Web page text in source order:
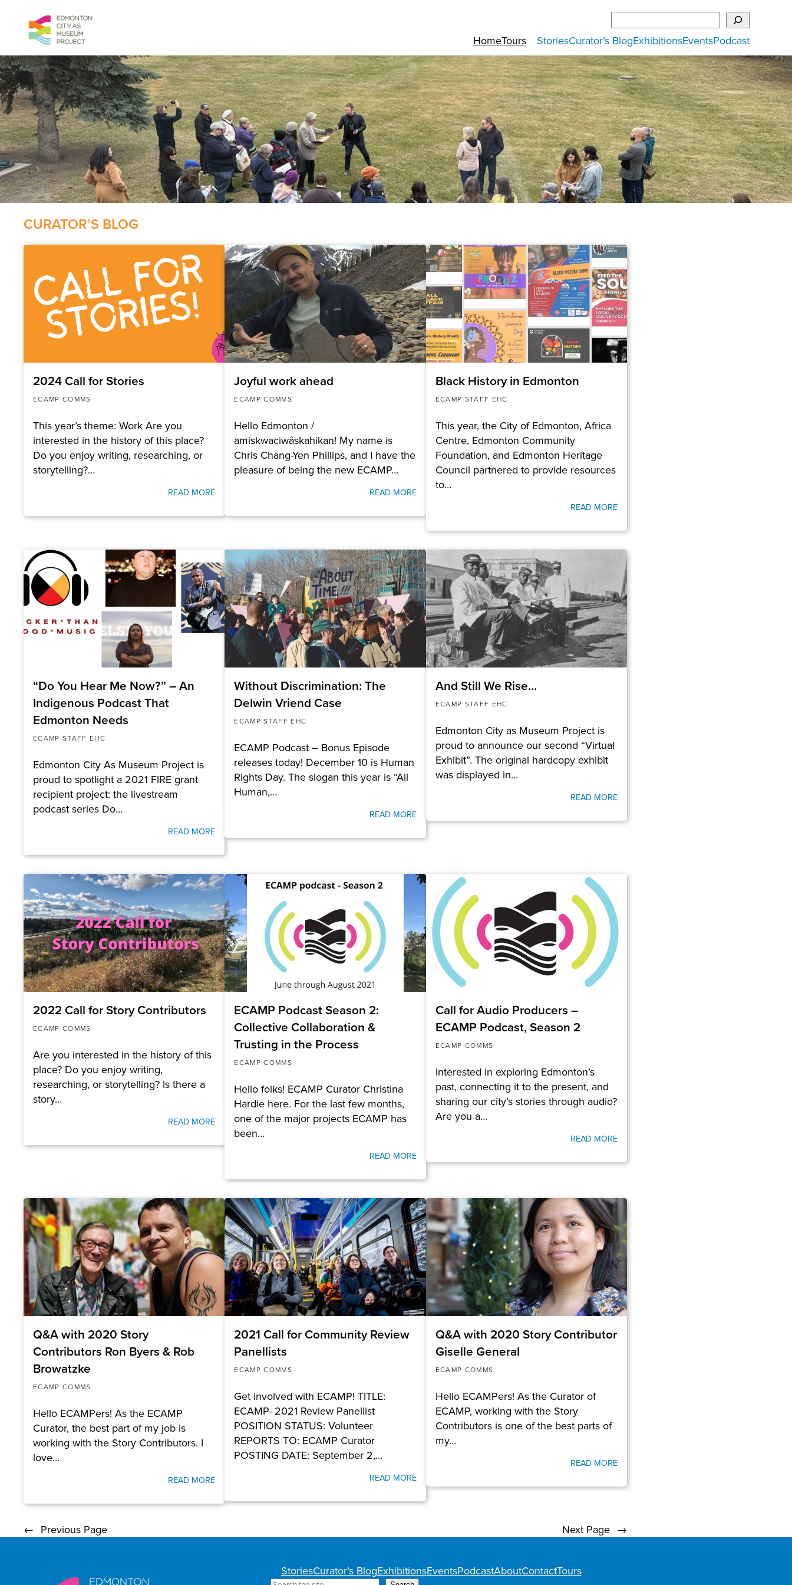
content
HomeTours StoriesCurator’s BlogExhibitionsEventsPodcast
CURATOR’S BLOG
2024 Call for Stories
ECAMP COMMS
This year’s theme: Work Are you
interested in the history of this place?
Do you enjoy writing, researching, or
storytelling?…
READ MORE
Joyful work ahead
ECAMP COMMS
Hello Edmonton /
amiskwaciwâskahikan! My name is
Chris Chang-Yen Phillips, and I have the
pleasure of being the new ECAMP…
READ MORE
Black History in Edmonton
ECAMP STAFF EHC
This year, the City of Edmonton, Africa
Centre, Edmonton Community
Foundation, and Edmonton Heritage
Council partnered to provide resources
to…
READ MORE
“Do You Hear Me Now?” – An
Indigenous Podcast That
Edmonton Needs
ECAMP STAFF EHC
Edmonton City As Museum Project is
proud to spotlight a 2021 FIRE grant
recipient project: the livestream
podcast series Do…
READ MORE
Without Discrimination: The
Delwin Vriend Case
ECAMP STAFF EHC
ECAMP Podcast – Bonus Episode
releases today! December 10 is Human
Rights Day. The slogan this year is “All
Human,…
READ MORE
And Still We Rise…
ECAMP STAFF EHC
Edmonton City as Museum Project is
proud to announce our second “Virtual
Exhibit”. The original hardcopy exhibit
was displayed in…
READ MORE
2022 Call for Story Contributors
ECAMP COMMS
Are you interested in the history of this
place? Do you enjoy writing,
researching, or storytelling? Is there a
story…
READ MORE
ECAMP Podcast Season 2:
Collective Collaboration &
Trusting in the Process
ECAMP COMMS
Hello folks! ECAMP Curator Christina
Hardie here. For the last few months,
one of the major projects ECAMP has
been…
READ MORE
Call for Audio Producers –
ECAMP Podcast, Season 2
ECAMP COMMS
Interested in exploring Edmonton’s
past, connecting it to the present, and
sharing our city’s stories through audio?
Are you a…
READ MORE
Q&A with 2020 Story
Contributors Ron Byers & Rob
Browatzke
ECAMP COMMS
Hello ECAMPers! As the ECAMP
Curator, the best part of my job is
working with the Story Contributors. I
love…
READ MORE
2021 Call for Community Review
Panellists
ECAMP COMMS
Get involved with ECAMP! TITLE:
ECAMP- 2021 Review Panellist
POSITION STATUS: Volunteer
REPORTS TO: ECAMP Curator
POSTING DATE: September 2,…
READ MORE
Q&A with 2020 Story Contributor
Giselle General
ECAMP COMMS
Hello ECAMPers! As the Curator of
ECAMP, working with the Story
Contributors is one of the best parts of
my…
READ MORE
← Previous Page Next Page →
StoriesCurator’s BlogExhibitionsEventsPodcastAboutContactTours